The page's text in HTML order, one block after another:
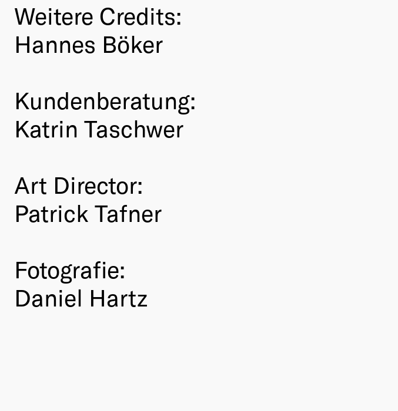
Weitere Credits:
Hannes Böker
Kundenberatung:
Katrin Taschwer
Art Director:
Patrick Tafner
Fotografie:
Daniel Hartz